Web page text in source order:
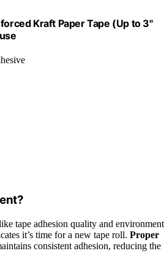
Kraft Paper Tape (Up to 3"
tape adhesion quality and
it’s time for a new tape roll. Proper
consistent adhesion, reducing the